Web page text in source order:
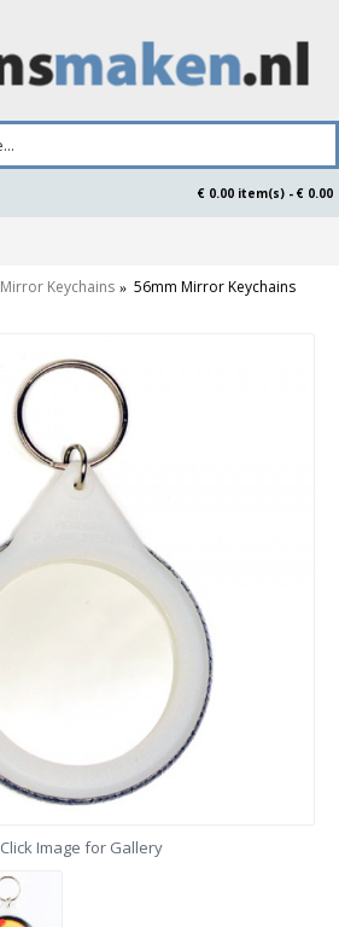
€ 0.00 item(s) - € 0.00
Mirror Keychains 56mm Mirror Keychains
Click Image for Gallery